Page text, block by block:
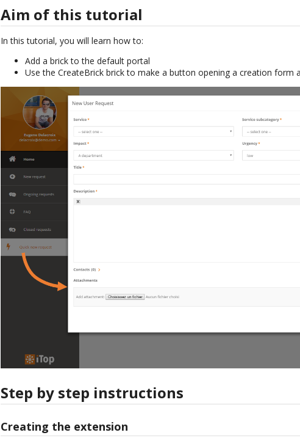
Aim of this tutorial
In this tutorial, you will learn how to:
Add a brick to the default portal
Use the CreateBrick brick to make a button opening a creation form
Step by step instructions
Creating the extension